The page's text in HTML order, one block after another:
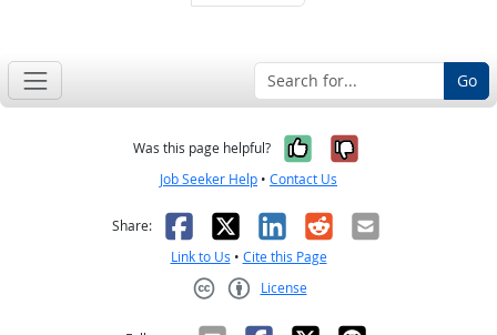
Go
Was this page helpful? Yes, it was
No, it was
Job Seeker Help • Contact Us
Share: Facebook
X LinkedIn
RedditEmail
Link to Us • Cite this Page
License